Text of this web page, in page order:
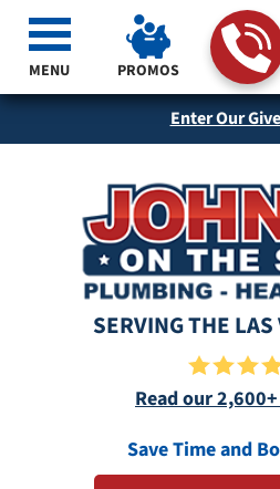
Enter Our
SERVING THE LAS
PROMOS
Read our
Save Time and
MENU